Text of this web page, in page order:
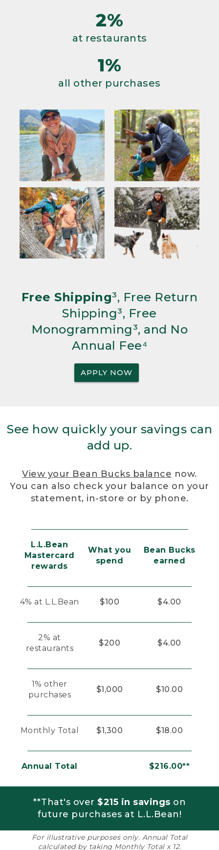
2%
at restaurants
1%
all other purchases
Free Shipping³, Free Return
Shipping³, Free
Monogramming³, and No
Annual Fee⁴
APPLY NOW
See how quickly your savings can
add up.
View your Bean Bucks balance now.
You can also check your balance on your
statement, in-store or by phone.
L.L.Bean
Mastercard
rewards
What you
spend
Bean Bucks
earned
4% at L.L.Bean $100 $4.00
2% at
restaurants
$200 $4.00
1% other
purchases
$1,000 $10.00
Monthly Total $1,300 $18.00
Annual Total $216.00**
**That's over $215 in savings on
future purchases at L.L.Bean!
For illustrative purposes only. Annual Total
calculated by taking Monthly Total x 12.